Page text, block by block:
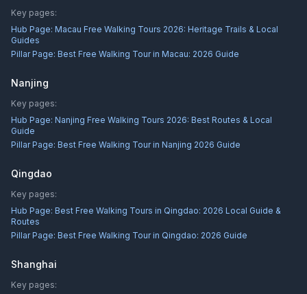
Key pages:
Hub Page: Macau Free Walking Tours 2026: Heritage Trails & Local
Guides
Pillar Page: Best Free Walking Tour in Macau: 2026 Guide
Nanjing
Key pages:
Hub Page: Nanjing Free Walking Tours 2026: Best Routes & Local
Guide
Pillar Page: Best Free Walking Tour in Nanjing 2026 Guide
Qingdao
Key pages:
Hub Page: Best Free Walking Tours in Qingdao: 2026 Local Guide &
Routes
Pillar Page: Best Free Walking Tour in Qingdao: 2026 Guide
Shanghai
Key pages: